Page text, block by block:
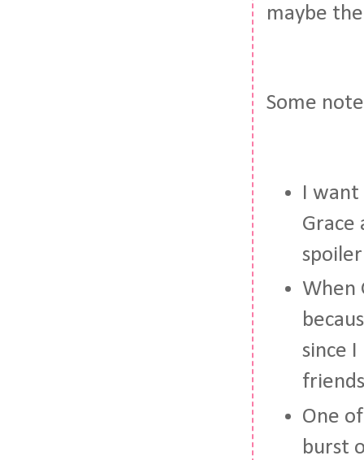
maybe
Some
I want
Grace
When
since
One
burst